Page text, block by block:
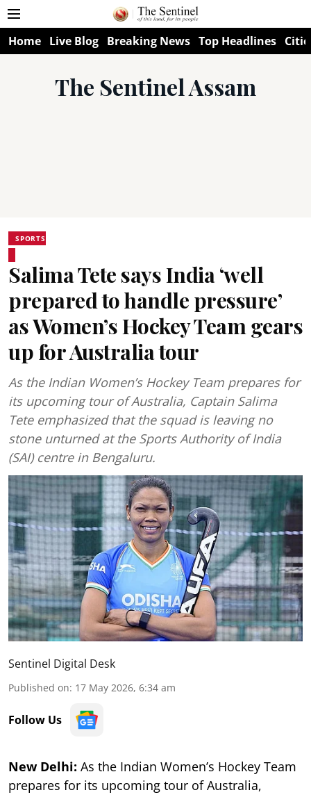
Home Live Blog Breaking News Top Headlines
The Sentinel Assam
SPORTS
Salima Tete says India ‘well
prepared to handle pressure’
as Women’s Hockey Team gears
up for Australia tour
As the Indian Women’s Hockey Team prepares for
its upcoming tour of Australia, Captain Salima
Tete emphasized that the squad is leaving no
stone unturned at the Sports Authority of India
(SAI) centre in Bengaluru.
Sentinel Digital Desk
Published on: 17 May 2026, 6:34 am
Follow Us
New Delhi: As the Indian Women’s Hockey Team
prepares for its upcoming tour of Australia,